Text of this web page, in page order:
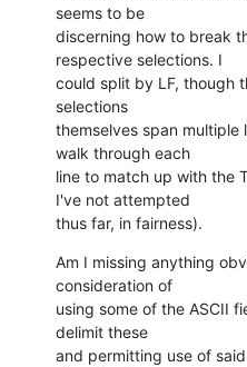
seems to be
discerning how to break
respective selections. I
could split by LF, though
selections
themselves span multiple
walk through each
line to match up with the
I've not attempted
thus far, in fairness).
Am I missing anything
consideration of
using some of the ASCII
delimit these
and permitting use of